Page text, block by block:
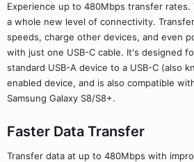
Experience up to 480Mbps transfer rates.
a whole new level of connectivity.
speeds, charge other devices, and even
with just one USB-C cable. It's designed
standard USB-A device to a USB-C (also
enabled device, and is also compatible
Samsung Galaxy S8/S8+.
Faster Data Transfer
Transfer data at up to 480Mbps with